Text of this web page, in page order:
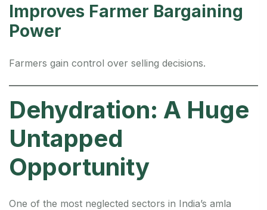
Improves Farmer Bargaining
Power
Farmers gain control over selling decisions.
Dehydration: A Huge
Untapped
Opportunity
One of the most neglected sectors in India’s amla